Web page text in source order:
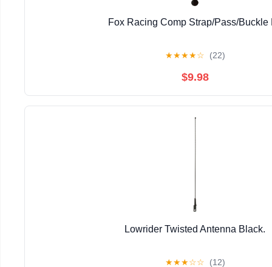
Fox Racing Comp Strap/Pass/Buckle
★★★★☆ (22)
$9.98
Lowrider Twisted Antenna Black.
★★★☆☆ (12)